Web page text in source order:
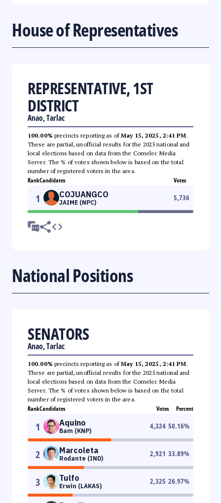
House of Representatives
REPRESENTATIVE, 1ST
DISTRICT
Anao, Tarlac
100.00% precincts reporting as ofMay 15, 2025, 2:41 PM.
These are partial, unofficial results for the 2025 national and
local elections based on data from the Comelec Media
Server. The % of votes shown below is based on the total
number of registered voters in the area.
RankCandidates Votes
1 COJUANGCO
JAIME (NPC)
5,736
National Positions
SENATORS
Anao, Tarlac
100.00% precincts reporting as ofMay 15, 2025, 2:41 PM.
These are partial, unofficial results for the 2025 national and
local elections based on data from the Comelec Media
Server. The % of votes shown below is based on the total
number of registered voters in the area.
RankCandidates Votes Percent
1 Aquino
Bam (KNP)
4,324 50.16%
2 Marcoleta
Rodante (IND)
2,921 33.89%
3 Tulfo
Erwin (LAKAS)
2,325 26.97%